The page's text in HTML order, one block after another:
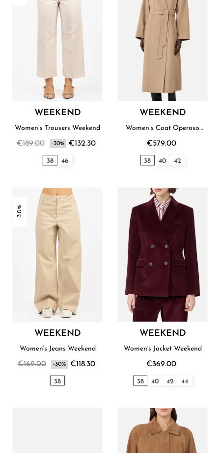
WEEKEND
Women’s Trousers Weekend
€189.00 -30% €132.30
38 46
WEEKEND
Women’s Coat Operoso
€579.00
38 40 42
-30%
WEEKEND
Women's Jeans Weekend
€169.00 -30% €118.30
38
WEEKEND
Women's Jacket Weekend
€369.00
38 40 42 44